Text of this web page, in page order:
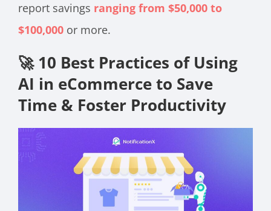
report savings ranging from $50,000 to
$100,000 or more.
🚀 10 Best Practices of Using
AI in eCommerce to Save
Time & Foster Productivity